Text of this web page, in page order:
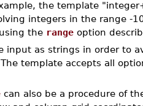
the template
integers in the range -
the rangeoption
input as strings in order to
template accepts all
can also be a procedure of